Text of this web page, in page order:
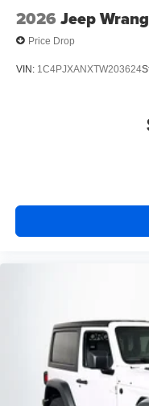
2026 Jeep
Price Drop
VIN: 1C4PJXANXTW203624